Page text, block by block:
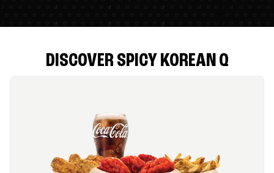
DISCOVER SPICY KOREAN Q